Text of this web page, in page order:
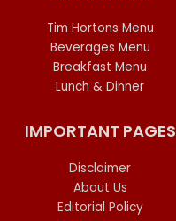
Tim Hortons Menu
Beverages Menu
Breakfast Menu
Lunch & Dinner
IMPORTANT PAGES
Disclaimer
About Us
Editorial Policy